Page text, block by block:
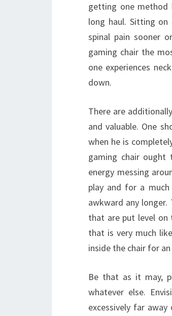
getting one method
long haul. Sitting
spinal pain sooner
gaming chair the
one experiences
down.
There are
and valuable. One
when he is
gaming chair ought
energy messing
play and for a
awkward any
that are put level on
that is very much
inside the chair for
Be that as it may,
whatever else.
excessively far